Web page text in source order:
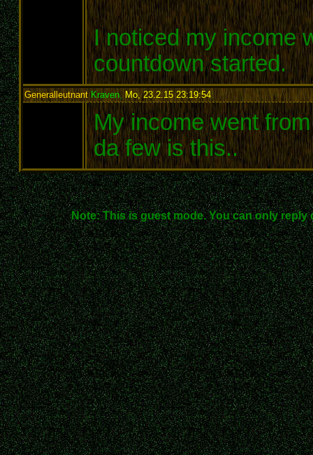
I noticed my income
countdown started.
GeneralleutnantKraven, Mo, 23.2.15 23:19:54:
My income went
da few is this..
Note: This is guest mode. You can only